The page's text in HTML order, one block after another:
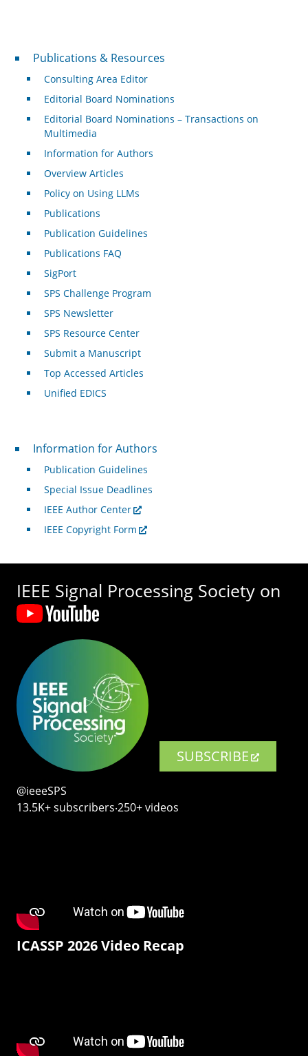
Publications & Resources
Publications & Resources
Consulting Area Editor
Editorial Board Nominations
Editorial Board Nominations – Transactions on
Multimedia
Information for Authors
Overview Articles
Policy on Using LLMs
Publications
Publication Guidelines
Publications FAQ
SigPort
SPS Challenge Program
SPS Newsletter
SPS Resource Center
Submit a Manuscript
Top Accessed Articles
Unified EDICS
For Authors
Information for Authors
Publication Guidelines
Special Issue Deadlines
IEEE Author Center
IEEE Copyright Form
IEEE Signal Processing Society on
SUBSCRIBE
@ieeeSPS
13.5K+ subscribers‧250+ videos
ICASSP 2026 Video Recap